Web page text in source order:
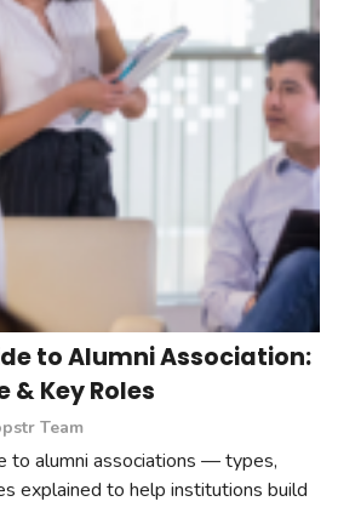
to Alumni Association:
& Key Roles
Team
to alumni associations — types,
explained to help institutions build